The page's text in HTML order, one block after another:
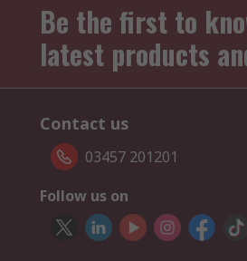
Be the first to
latest products
Contact us
03457 201201
Follow us on